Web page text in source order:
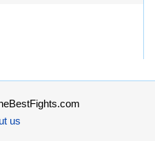
us